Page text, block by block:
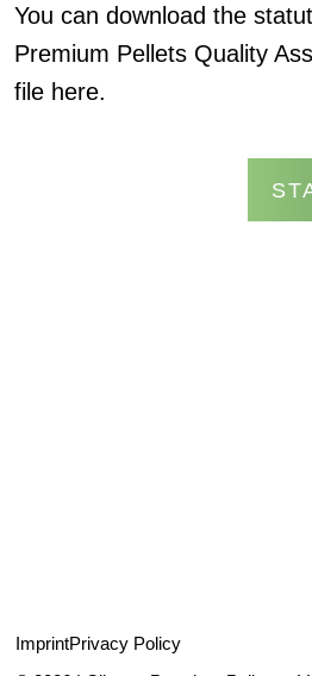
You can download the
Premium Pellets Quality
file here.
ImprintPrivacy Policy